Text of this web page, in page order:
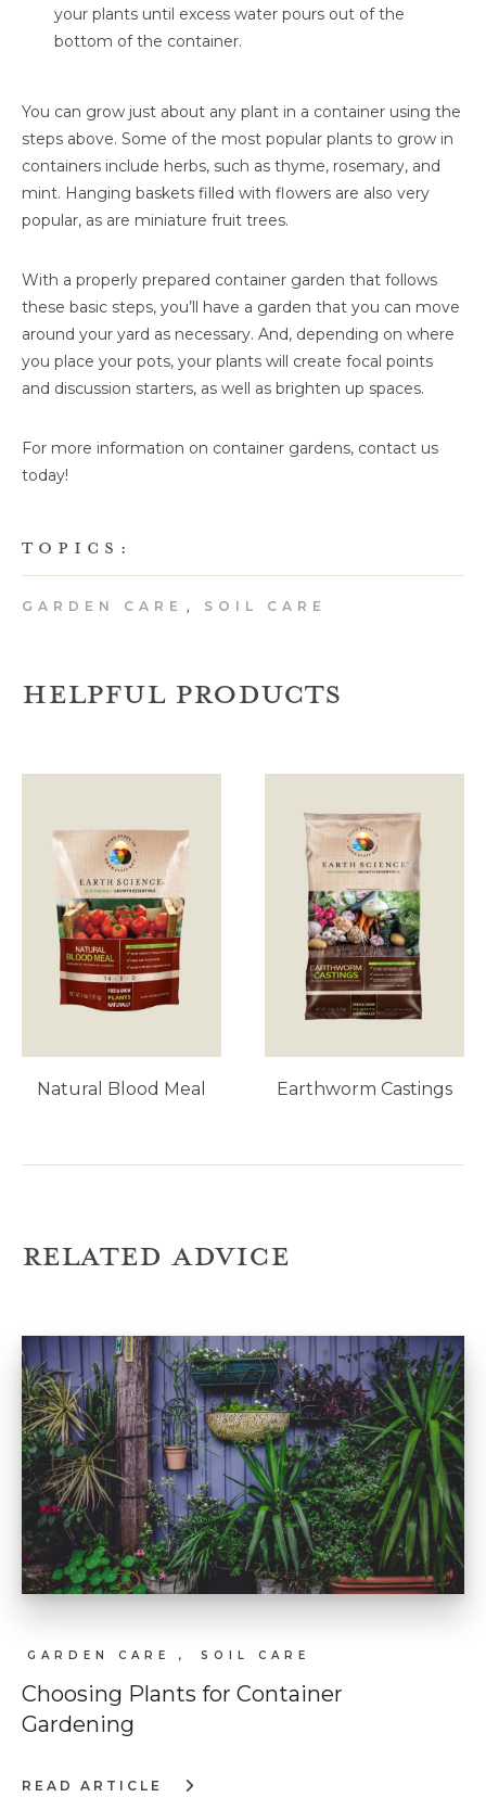
your plants until excess water pours out of the
bottom of the container.
You can grow just about any plant in a container using the
steps above. Some of the most popular plants to grow in
containers include herbs, such as thyme, rosemary, and
mint. Hanging baskets filled with flowers are also very
popular, as are miniature fruit trees.
With a properly prepared container garden that follows
these basic steps, you’ll have a garden that you can move
around your yard as necessary. And, depending on where
you place your pots, your plants will create focal points
and discussion starters, as well as brighten up spaces.
For more information on container gardens, contact us
today!
TOPICS:
GARDEN CARE SOIL CARE
HELPFUL PRODUCTS
Natural Blood Meal Earthworm Castings
RELATED ADVICE
GARDEN CARE , SOIL CARE
Choosing Plants for Container
Gardening
READ ARTICLE
: